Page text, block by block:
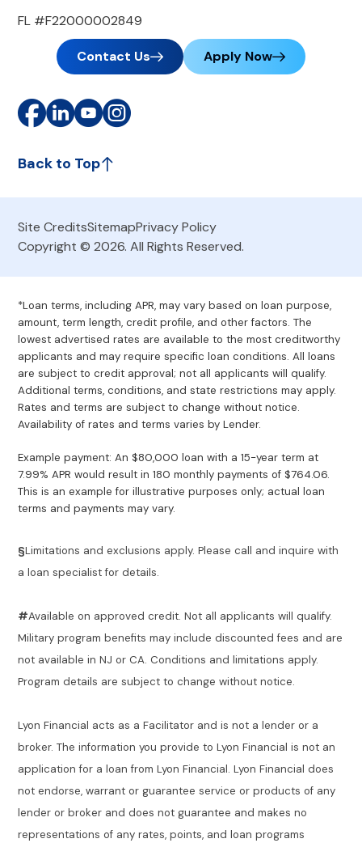
FL #F22000002849
Contact Us Apply Now
Back to Top
Site CreditsSitemapPrivacy Policy
Copyright © 2026. All Rights Reserved.
*Loan terms, including APR, may vary based on loan purpose,
amount, term length, credit profile, and other factors. The
lowest advertised rates are available to the most creditworthy
applicants and may require specific loan conditions. All loans
are subject to credit approval; not all applicants will qualify.
Additional terms, conditions, and state restrictions may apply.
Rates and terms are subject to change without notice.
Availability of rates and terms varies by Lender.
Example payment: An $80,000 loan with a 15-year term at
7.99% APR would result in 180 monthly payments of $764.06.
This is an example for illustrative purposes only; actual loan
terms and payments may vary.
§Limitations and exclusions apply. Please call and inquire with
a loan specialist for details.
#Available on approved credit. Not all applicants will qualify.
Military program benefits may include discounted fees and are
not available in NJ or CA. Conditions and limitations apply.
Program details are subject to change without notice.
Lyon Financial acts as a Facilitator and is not a lender or a
broker. The information you provide to Lyon Financial is not an
application for a loan from Lyon Financial. Lyon Financial does
not endorse, warrant or guarantee service or products of any
lender or broker and does not guarantee and makes no
representations of any rates, points, and loan programs